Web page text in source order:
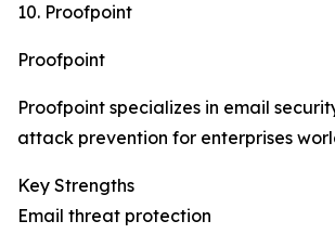
10. Proofpoint
Proofpoint
Proofpoint specializes in email
attack prevention for enterprises
Key Strengths
Email threat protection